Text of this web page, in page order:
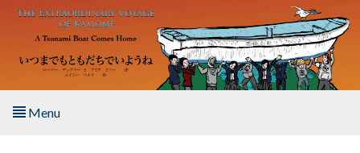
Skip to main content
Menu